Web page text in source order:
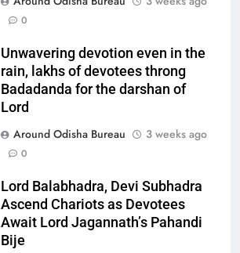
0
Unwavering devotion even in the
rain, lakhs of devotees throng
Badadanda for the darshan of
Lord
Around Odisha Bureau
3 weeks ago
0
Lord Balabhadra, Devi Subhadra
Ascend Chariots as Devotees
Await Lord Jagannath’s Pahandi
Bije